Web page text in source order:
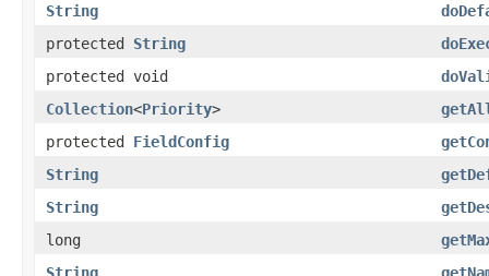
String
protected String
protected void
Collection<Priority>
protected FieldConfig
String
String
long
String